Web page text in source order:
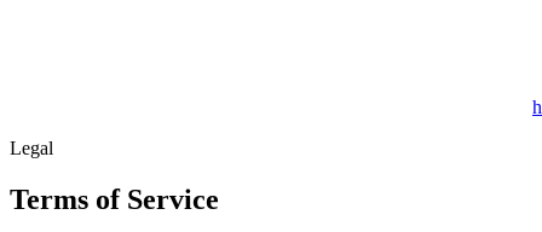
Legal
Terms of Service